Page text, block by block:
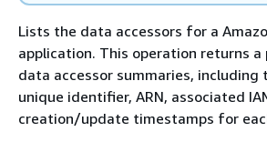
Lists the data accessors for a
application. This operation returns
data accessor summaries, including
unique identifier, ARN, associated
creation/update timestamps for